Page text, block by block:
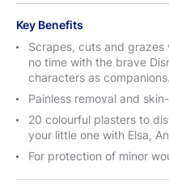
Key Benefits
Scrapes, cuts and grazes
no time with the brave
characters as companions.
Painless removal and
20 colourful plasters to
your little one with Elsa,
For protection of minor